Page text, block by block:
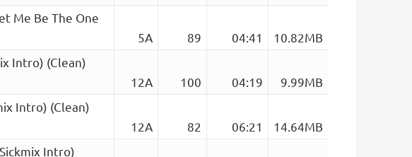
Me Be The One
5A 89 04:41
10.82MB
Intro) (Clean)
12A 100 04:19
9.99MB
Intro) (Clean)
12A 82 06:21
14.64MB
Intro)